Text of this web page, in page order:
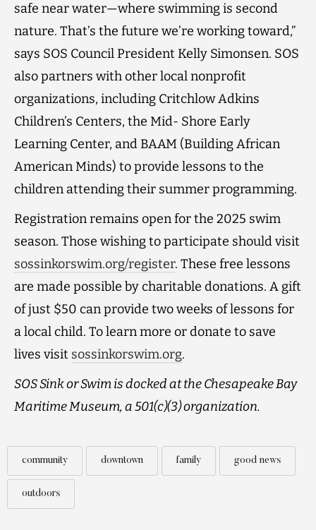
safe near water—where swimming is second
nature. That’s the future we’re working toward,”
says SOS Council President Kelly Simonsen. SOS
also partners with other local nonprofit
organizations, including Critchlow Adkins
Children’s Centers, the Mid- Shore Early
Learning Center, and BAAM (Building African
American Minds) to provide lessons to the
children attending their summer programming.
Registration remains open for the 2025 swim
season. Those wishing to participate should visit
sossinkorswim.org/register. These free lessons
are made possible by charitable donations. A gift
of just $50 can provide two weeks of lessons for
a local child. To learn more or donate to save
lives visit sossinkorswim.org.
SOS Sink or Swim is docked at the Chesapeake Bay
Maritime Museum, a 501(c)(3) organization.
community downtown family good news
outdoors